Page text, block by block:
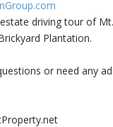
driving tour of
Plantation.
or need any